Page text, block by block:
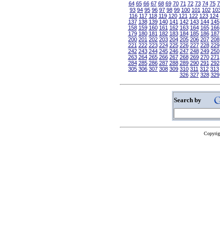
64 65 66 67 68 69 70 71 72 73 74 75
93 94 95 96 97 98 99 100 101 102
116 117 118 119 120 121 122 123 124
137 138 139 140 141 142 143 144 145
158 159 160 161 162 163 164 165 166
179 180 181 182 183 184 185 186 187
200 201 202 203 204 205 206 207 208
221 222 223 224 225 226 227 228 229
242 243 244 245 246 247 248 249 250
263 264 265 266 267 268 269 270 271
284 285 286 287 288 289 290 291 292
305 306 307 308 309 310 311 312 313
326 327 328 329
Search by